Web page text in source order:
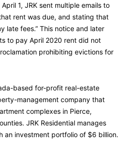
1, JRK sent multiple emails to
rent was due, and stating that
late fees.” This notice and later
to pay April 2020 rent did not
prohibiting evictions for
based for-profit real-estate
management company that
complexes in Pierce,
JRK Residential manages
an investment portfolio of $6 billion.